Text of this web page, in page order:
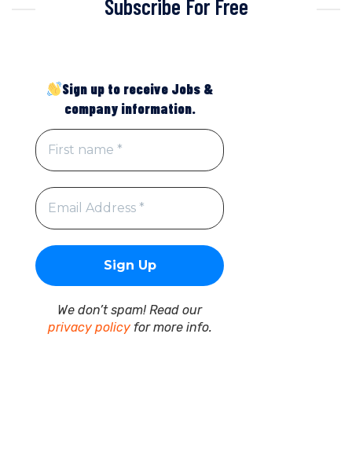
Subscribe For Free
Sign up to receive Jobs &
company information.
We don’t spam! Read our
privacy policyfor more info.